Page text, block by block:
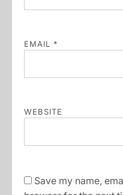
EMAIL *
WEBSITE
Save my name,